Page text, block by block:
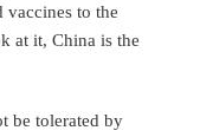
vaccines to the
at it, China is the
be tolerated by